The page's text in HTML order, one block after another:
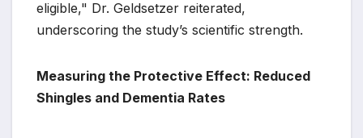
eligible," Dr. Geldsetzer reiterated,
underscoring the study’s scientific strength.
Measuring the Protective Effect: Reduced
Shingles and Dementia Rates